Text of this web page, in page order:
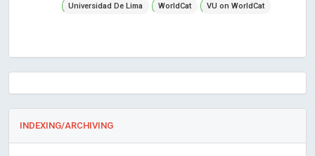
Universidad De Lima WorldCat VU on WorldCat
INDEXING/ARCHIVING